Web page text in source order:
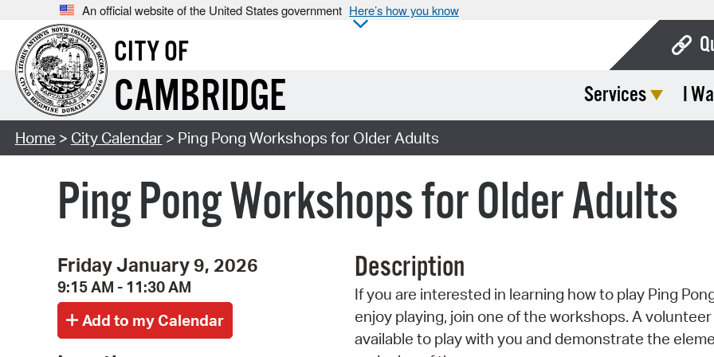
An official website of the United States government Here’s how you know
CITY OF
CAMBRIDGE Services I
Home > City Calendar> Ping Pong Workshops for Older Adults
Ping Pong Workshops for Older Adults
Friday January 9, 2026
9:15 AM - 11:30 AM
Description
If you are interested in learning how to play Ping
enjoy playing, join one of the workshops. A volunteer
available to play with you and demonstrate the